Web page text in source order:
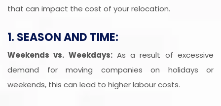
that can impact the cost of your relocation.
1. SEASON AND TIME:
Weekends vs. Weekdays:As a result of excessive
demand for moving companies on holidays or
weekends, this can lead to higher labour costs.